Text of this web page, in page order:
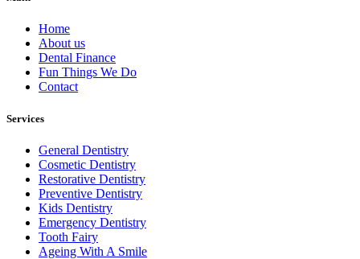
Home
About us
Dental Finance
Fun Things We Do
Contact
Services
General Dentistry
Cosmetic Dentistry
Restorative Dentistry
Preventive Dentistry
Kids Dentistry
Emergency Dentistry
Tooth Fairy
Ageing With A Smile